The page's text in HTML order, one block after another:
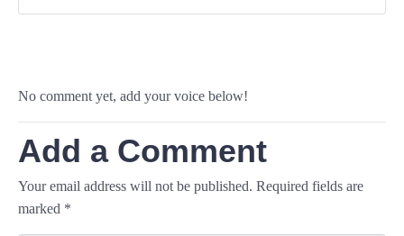
No comment yet, add your voice below!
Add a Comment
Your email address will not be published. Required fields are
marked *